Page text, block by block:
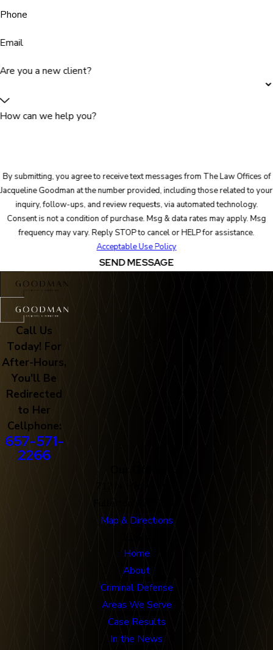
Phone
Email
Are you a new client?
How can we help you?
By submitting, you agree to receive text messages from The Law Offices of
Jacqueline Goodman at the number provided, including those related to your
inquiry, follow-ups, and review requests, via automated technology.
Consent is not a condition of purchase. Msg & data rates may apply. Msg
frequency may vary. Reply STOP to cancel or HELP for assistance.
Acceptable Use Policy
SEND MESSAGE
Call Us
Today! For
After-Hours,
You'll Be
Redirected
to Her
Cellphone:
657-571-
2266
Map & Directions
Home
About
Criminal Defense
Areas We Serve
Case Results
In the News